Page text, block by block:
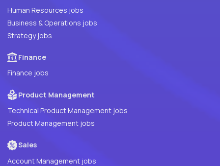
Human Resources jobs
Business & Operations jobs
Strategy jobs
Finance
Finance jobs
Product Management
Technical Product Management jobs
Product Management jobs
Sales
Account Management jobs